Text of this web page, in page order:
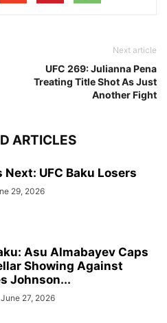
Next article
UFC 269: Julianna Pena
Treating Title Shot As Just
Another Fight
ARTICLES
Next: UFC Baku Losers
29, 2026
Asu Almabayev Caps
Showing Against
Johnson...
June 27, 2026